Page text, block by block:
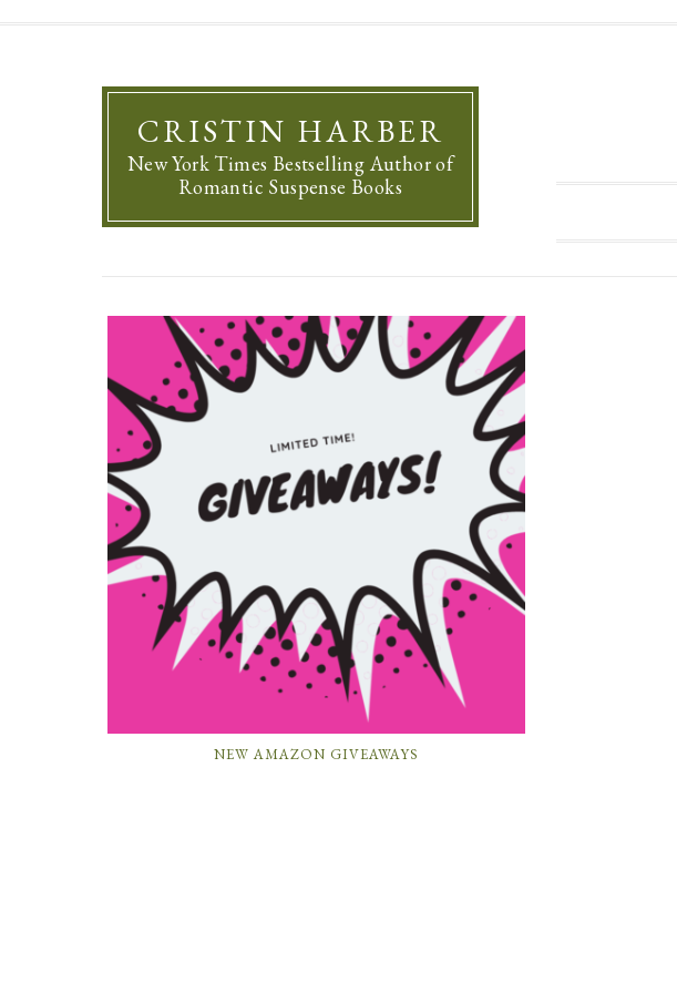
CRISTIN HARBER
New York Times Bestselling Author of
Romantic Suspense Books
NEW AMAZON GIVEAWAYS